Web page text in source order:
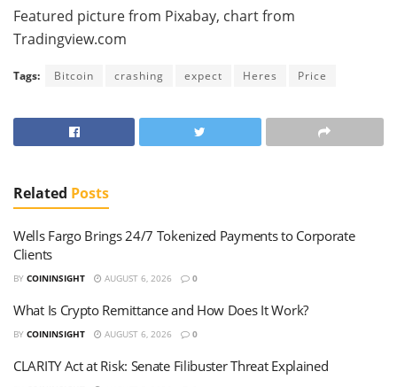
Featured picture from Pixabay, chart from
Tradingview.com
Tags: Bitcoin crashing expect Heres Price
Related Posts
Wells Fargo Brings 24/7 Tokenized Payments to Corporate
Clients
BY COININSIGHT AUGUST 6, 2026 0
What Is Crypto Remittance and How Does It Work?
BY COININSIGHT AUGUST 6, 2026 0
CLARITY Act at Risk: Senate Filibuster Threat Explained